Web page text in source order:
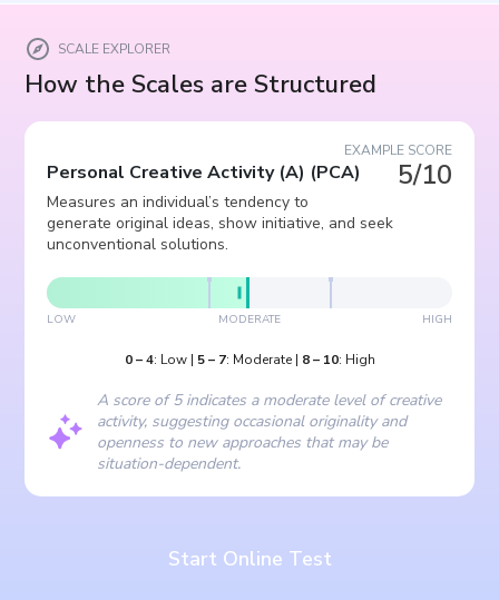
SCALE EXPLORER
How the Scales are Structured
EXAMPLE SCORE
5/10
Personal Creative Activity (A) (PCA)
Measures an individual’s tendency to
generate original ideas, show initiative, and seek
unconventional solutions.
LOW MODERATE HIGH
0–4: Low| 5– 7: Moderate| 8– 10: High
A score of 5 indicates a moderate level of creative
activity, suggesting occasional originality and
openness to new approaches that may be
situation-dependent.
Start Online Test